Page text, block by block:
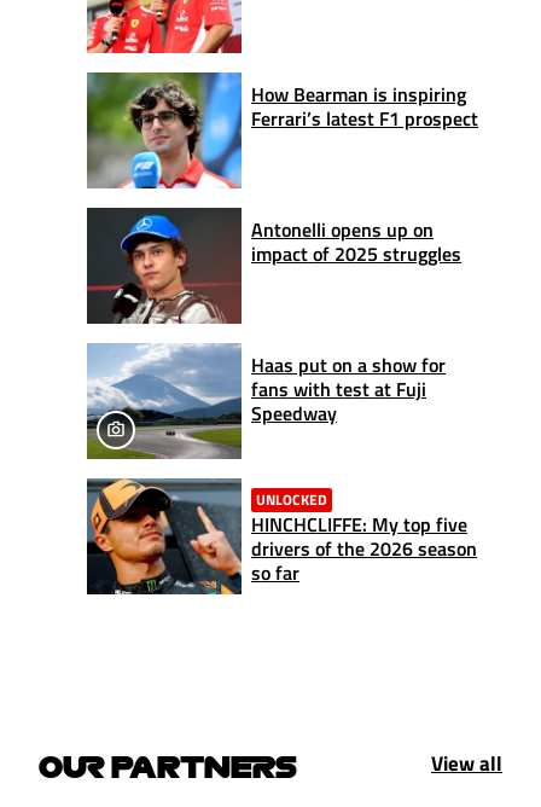
How Bearman is inspiring
Ferrari’s latest F1 prospect
Antonelli opens up on
impact of 2025 struggles
Haas put on a show for
fans with test at Fuji
Speedway
UNLOCKED
HINCHCLIFFE: My top five
drivers of the 2026 season
so far
OUR PARTNERS View all